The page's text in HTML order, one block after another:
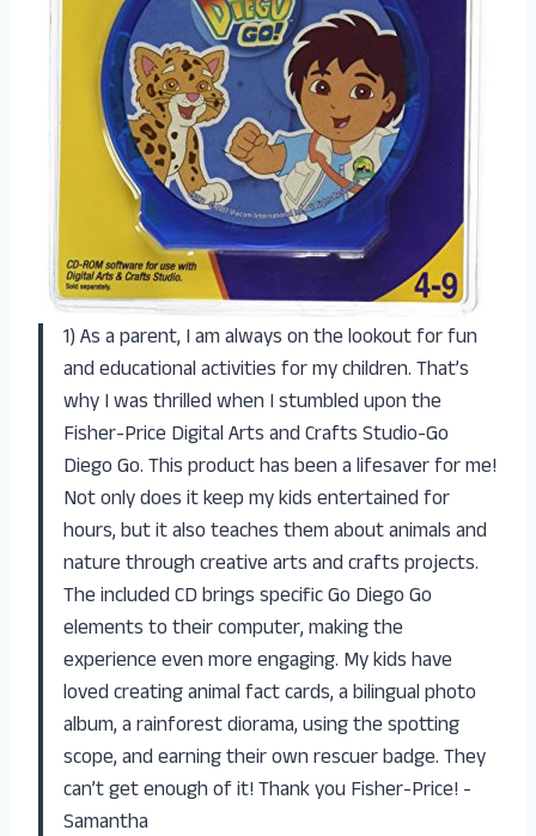
1) As a parent, I am always on the lookout for fun
and educational activities for my children. That’s
why I was thrilled when I stumbled upon the
Fisher-Price Digital Arts and Crafts Studio-Go
Diego Go. This product has been a lifesaver for me!
Not only does it keep my kids entertained for
hours, but it also teaches them about animals and
nature through creative arts and crafts projects.
The included CD brings specific Go Diego Go
elements to their computer, making the
experience even more engaging. My kids have
loved creating animal fact cards, a bilingual photo
album, a rainforest diorama, using the spotting
scope, and earning their own rescuer badge. They
can’t get enough of it! Thank you Fisher-Price! -
Samantha